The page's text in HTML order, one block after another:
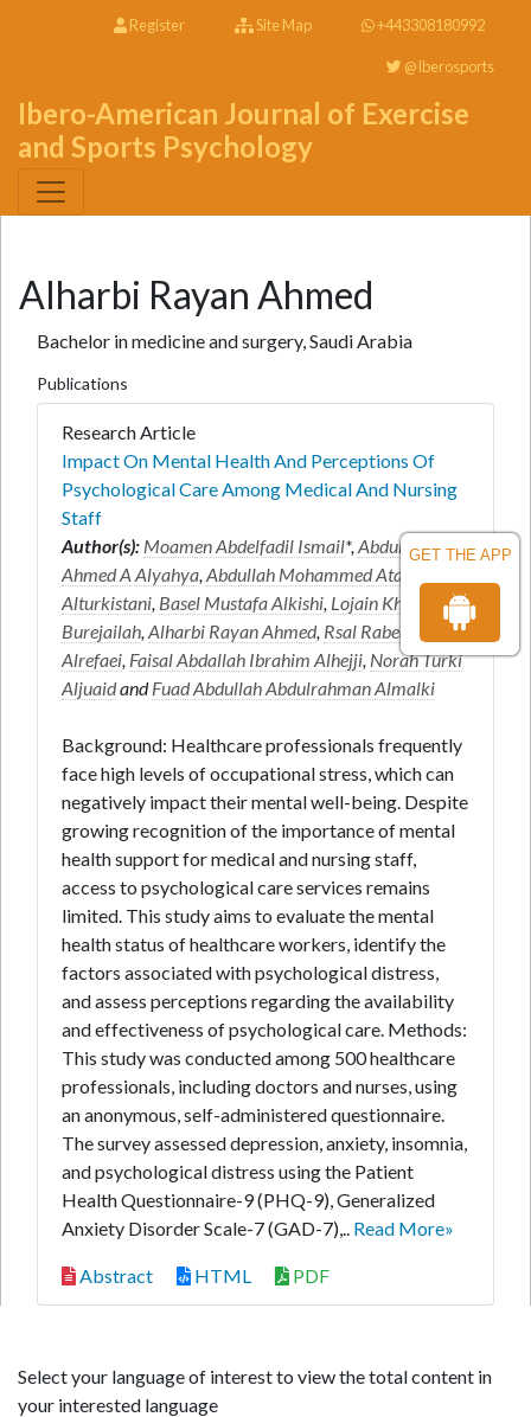
GET THE APP
Register Site Map +443308180992
@Iberosports
Ibero-American Journal of Exercise
and Sports Psychology
Alharbi Rayan Ahmed
Bachelor in medicine and surgery, Saudi Arabia
Publications
Research Article
Impact On Mental Health And Perceptions Of
Psychological Care Among Medical And Nursing
Staff
Author(s): Moamen Abdelfadil Ismail*,Abdullah
Ahmed A Alyahya,Abdullah Mohammed Atallah
Alturkistani, Basel Mustafa Alkishi, Lojain Khalid
Burejailah,Alharbi Rayan Ahmed, Rsal Rabea
Alrefaei, Faisal Abdallah Ibrahim Alhejji, Norah Turki
AljuaidandFuad Abdullah Abdulrahman Almalki
Background: Healthcare professionals frequently
face high levels of occupational stress, which can
negatively impact their mental well-being. Despite
growing recognition of the importance of mental
health support for medical and nursing staff,
access to psychological care services remains
limited. This study aims to evaluate the mental
health status of healthcare workers, identify the
factors associated with psychological distress,
and assess perceptions regarding the availability
and effectiveness of psychological care. Methods:
This study was conducted among 500 healthcare
professionals, including doctors and nurses, using
an anonymous, self-administered questionnaire.
The survey assessed depression, anxiety, insomnia,
and psychological distress using the Patient
Health Questionnaire-9 (PHQ-9), Generalized
Anxiety Disorder Scale-7 (GAD-7),.. Read More»
Abstract HTML PDF
Select your language of interest to view the total content in
your interested language